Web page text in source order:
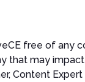
free of any
that may
Content